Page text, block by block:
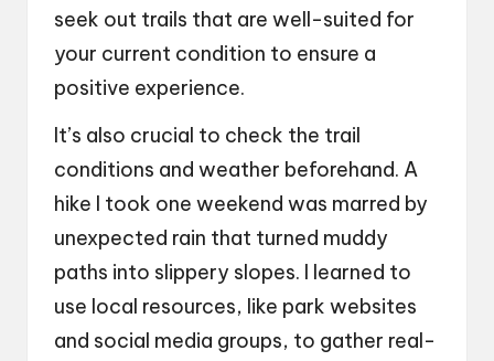
seek out trails that are well-suited for
your current condition to ensure a
positive experience.
It’s also crucial to check the trail
conditions and weather beforehand. A
hike I took one weekend was marred by
unexpected rain that turned muddy
paths into slippery slopes. I learned to
use local resources, like park websites
and social media groups, to gather real-